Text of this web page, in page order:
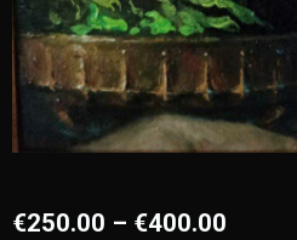
€250.00 – €400.00